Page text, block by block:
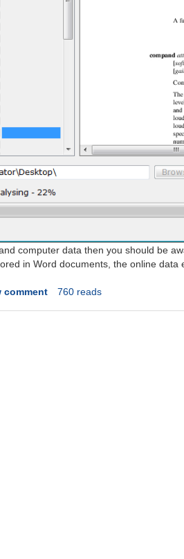
computer data then you should be
in Word documents, the online
comment 760 reads